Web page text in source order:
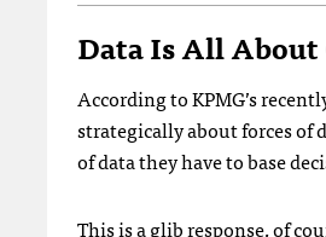
Data Is All
According to KPMG’s
strategically about forces
of data they have to base
This is a glib response, of